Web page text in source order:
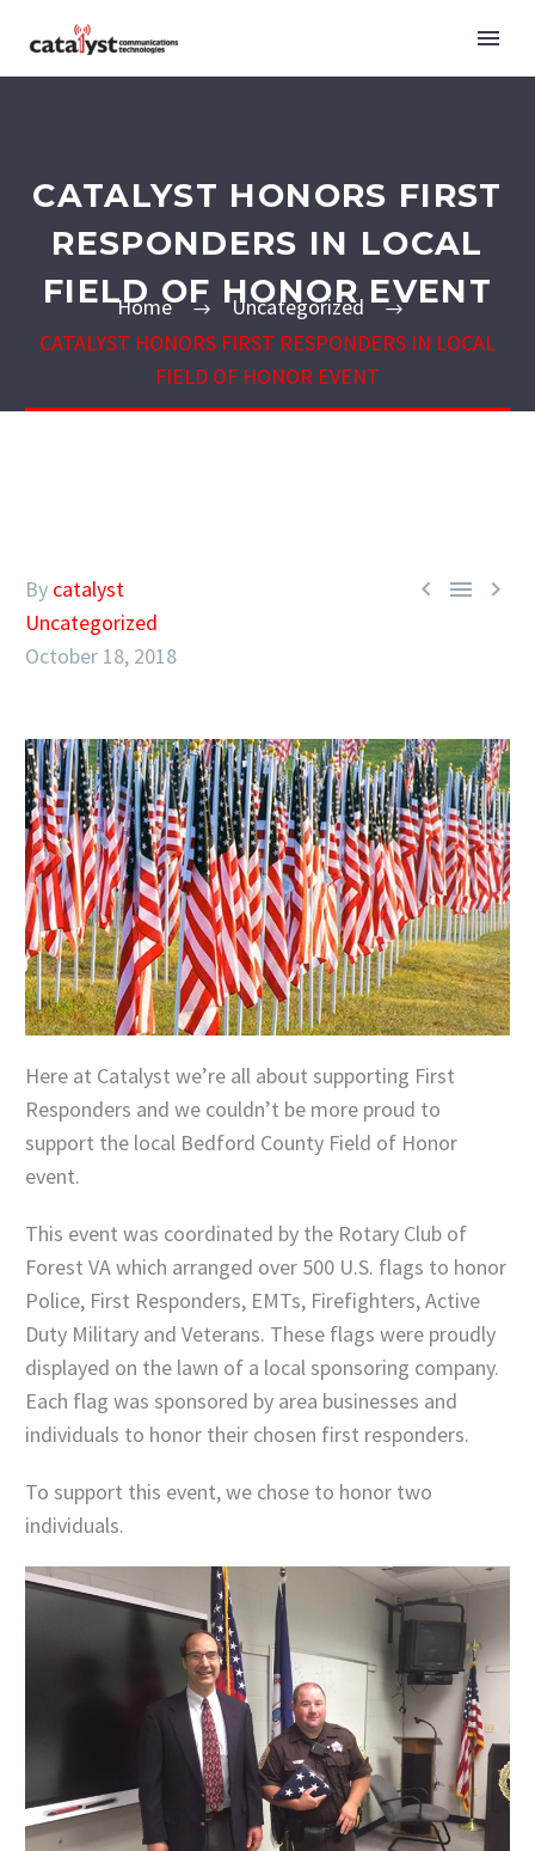
CATALYST HONORS FIRST
RESPONDERS IN LOCAL
FIELD OF HONOR EVENT
Home
Uncategorized
CATALYST HONORS FIRST RESPONDERS IN LOCAL
FIELD OF HONOR EVENT
  
By catalyst
Uncategorized
October 18, 2018
Here at Catalyst we’re all about supporting First
Responders and we couldn’t be more proud to
support the local Bedford County Field of Honor
event.
This event was coordinated by the Rotary Club of
Forest VA which arranged over 500 U.S. flags to honor
Police, First Responders, EMTs, Firefighters, Active
Duty Military and Veterans. These flags were proudly
displayed on the lawn of a local sponsoring company.
Each flag was sponsored by area businesses and
individuals to honor their chosen first responders.
To support this event, we chose to honor two
individuals.